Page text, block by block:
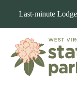
Last-minute